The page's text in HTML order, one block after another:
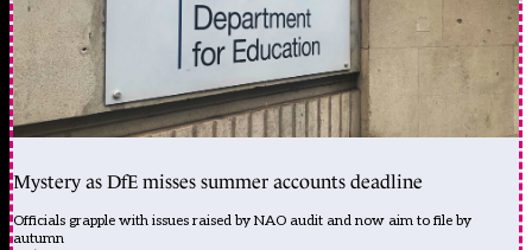
Mystery as DfE misses summer accounts deadline
Officials grapple with issues raised by NAO audit and now aim to file by
autumn